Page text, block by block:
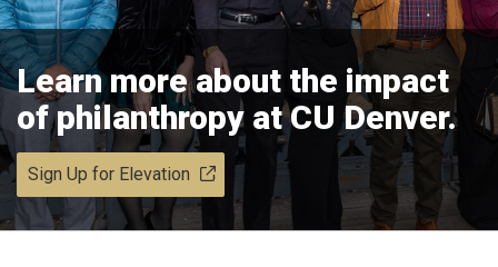
Learn more about the impact
of philanthropy at CU Denver.
Sign Up for Elevation